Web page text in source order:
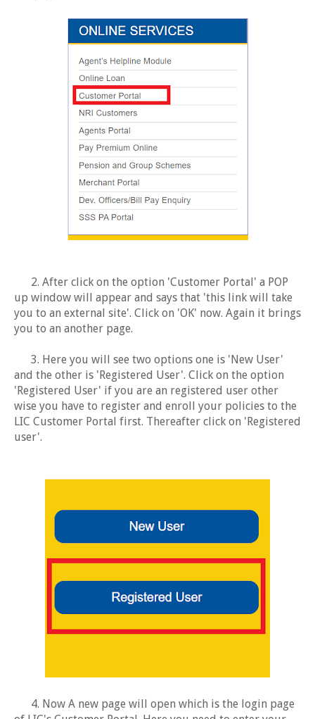
2. After click on the option 'Customer Portal' a POP
up window will appear and says that 'this link will take
you to an external site'. Click on 'OK' now. Again it brings
you to an another page.
3. Here you will see two options one is 'New User'
and the other is 'Registered User'. Click on the option
'Registered User' if you are an registered user other
wise you have to register and enroll your policies to the
LIC Customer Portal first. Thereafter click on 'Registered
user'.
4. Now A new page will open which is the login page